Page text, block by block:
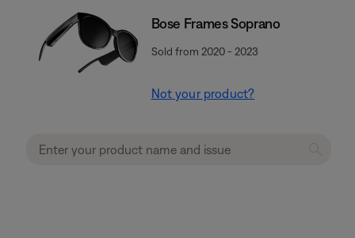
Bose Frames Soprano
Sold from 2020 - 2023
Not your product?